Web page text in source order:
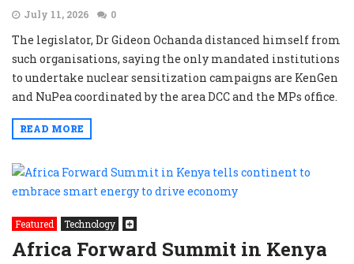
July 11, 2026 0
The legislator, Dr Gideon Ochanda distanced himself from
such organisations, saying the only mandated institutions
to undertake nuclear sensitization campaigns are KenGen
and NuPea coordinated by the area DCC and the MPs office.
READ MORE
Featured Technology
Africa Forward Summit in Kenya